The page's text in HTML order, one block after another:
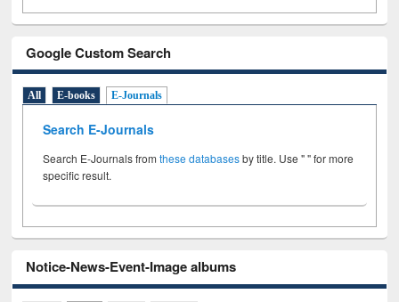
Google Custom Search
All E-books E-Journals
Search E-Journals
Search E-Journals fromthese databasesby title. Use " " for more
specific result.
Notice-News-Event-Image albums